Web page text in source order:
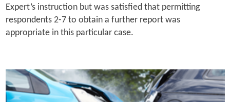
Expert’s instruction but was satisfied that permitting
respondents 2-7 to obtain a further report was
appropriate in this particular case.